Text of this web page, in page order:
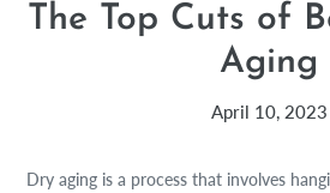
The Top Cuts of
Aging
April 10, 2023
Dry aging is a process that involves